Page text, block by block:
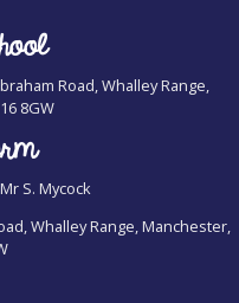
Road, Whalley Range,
8GW
S. Mycock
Whalley Range, Manchester,